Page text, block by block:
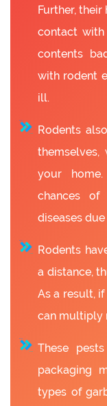
Further, their
contact
contents
with rodent
ill.
Rodents
your
chances
diseases
Rodents
a distance,
As a result,
can multiply
These
packaging
types of